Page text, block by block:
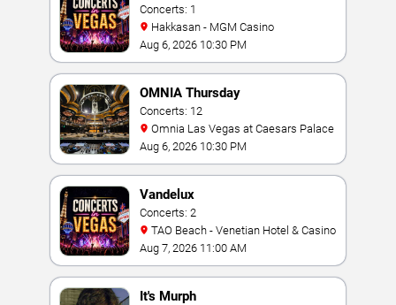
Concerts: 1
Hakkasan - MGM Casino
Aug 6, 2026 10:30 PM
OMNIA Thursday
Concerts: 12
Omnia Las Vegas at Caesars Palace
Aug 6, 2026 10:30 PM
Vandelux
Concerts: 2
TAO Beach - Venetian Hotel & Casino
Aug 7, 2026 11:00 AM
It's Murph